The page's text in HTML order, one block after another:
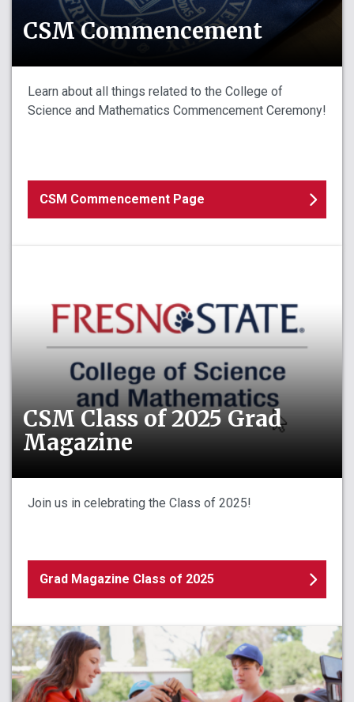
CSM Commencement
Learn about all things related to the College of
Science and Mathematics Commencement Ceremony!
CSM Commencement Page
CSM Class of 2025 Grad
Magazine
Join us in celebrating the Class of 2025!
Grad Magazine Class of 2025